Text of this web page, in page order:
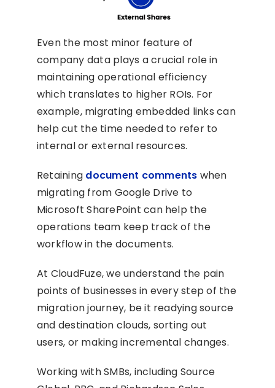
Even the most minor feature of
company data plays a crucial role in
maintaining operational efficiency
which translates to higher ROIs. For
example, migrating embedded links can
help cut the time needed to refer to
internal or external resources.
Retaining document comments when
migrating from Google Drive to
Microsoft SharePoint can help the
operations team keep track of the
workflow in the documents.
At CloudFuze, we understand the pain
points of businesses in every step of the
migration journey, be it readying source
and destination clouds, sorting out
users, or making incremental changes.
Working with SMBs, including Source